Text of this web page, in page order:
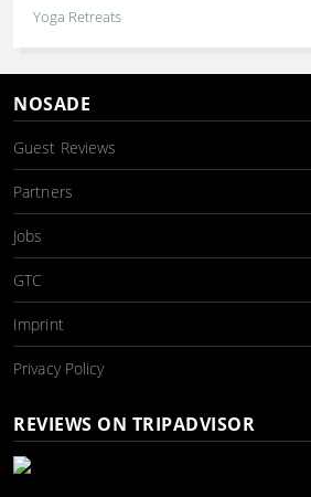
Yoga Retreats
NOSADE
Guest Reviews
Partners
Jobs
GTC
Imprint
Privacy Policy
REVIEWS ON TRIPADVISOR